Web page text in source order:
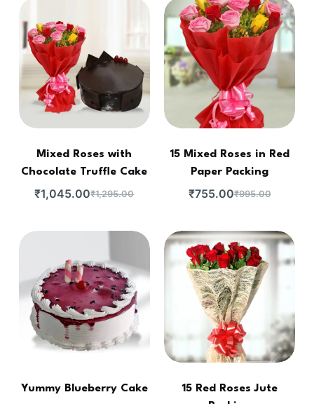
Mixed Roses with
Chocolate Truffle Cake
₹1,295.00
₹1,045.00
15 Mixed Roses in Red
Paper Packing
₹995.00
₹755.00
Yummy Blueberry Cake
15 Red Roses Jute